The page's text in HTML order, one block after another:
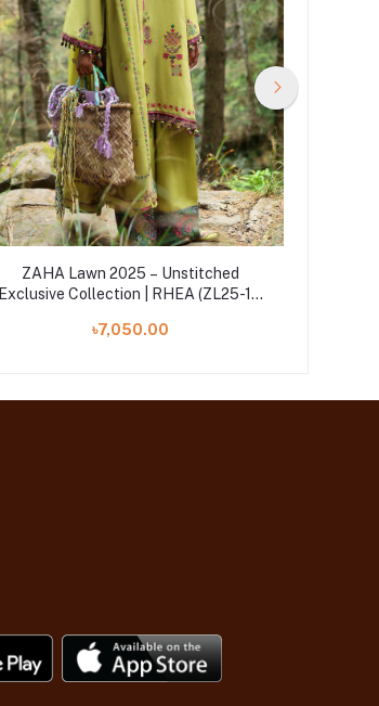
ZAHA Lawn 2025 – Unstitched
Exclusive Collection | RHEA (ZL25-14
৳7,050.00